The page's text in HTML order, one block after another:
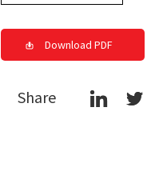
Download PDF
Share